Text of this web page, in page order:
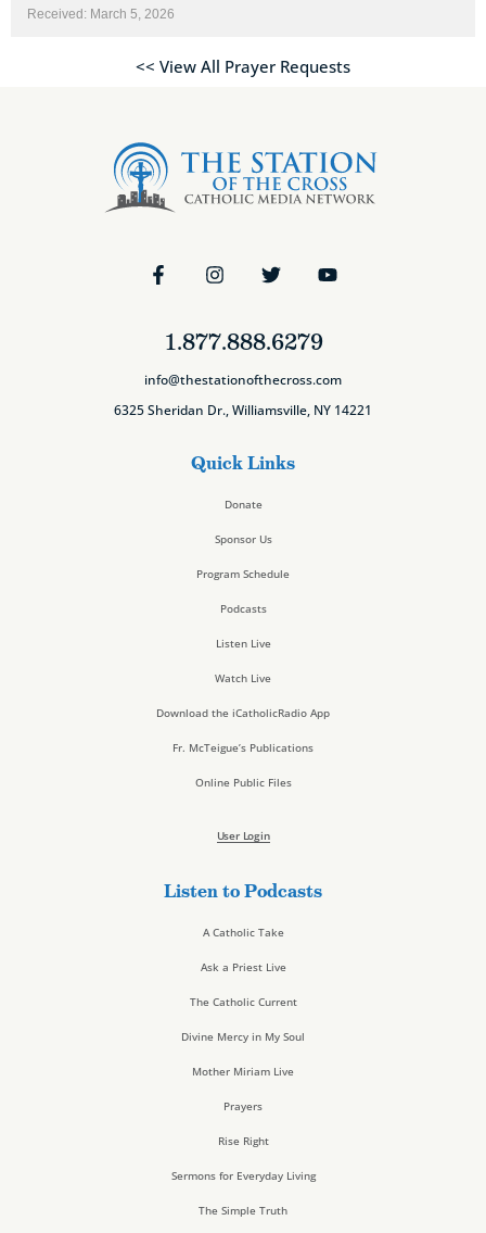
Received: March 5, 2026
<< View All Prayer Requests
1.877.888.6279
info@thestationofthecross.com
6325 Sheridan Dr., Williamsville, NY 14221
Quick Links
Donate
Sponsor Us
Program Schedule
Podcasts
Listen Live
Watch Live
Download the iCatholicRadio App
Fr. McTeigue’s Publications
Online Public Files
User Login
Listen to Podcasts
A Catholic Take
Ask a Priest Live
The Catholic Current
Divine Mercy in My Soul
Mother Miriam Live
Prayers
Rise Right
Sermons for Everyday Living
The Simple Truth